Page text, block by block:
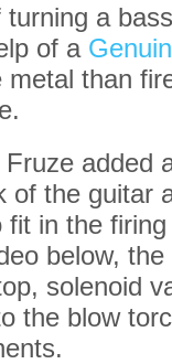
a
of a
metal than
added
of the guitar
fit in the
below,
solenoid
the blow